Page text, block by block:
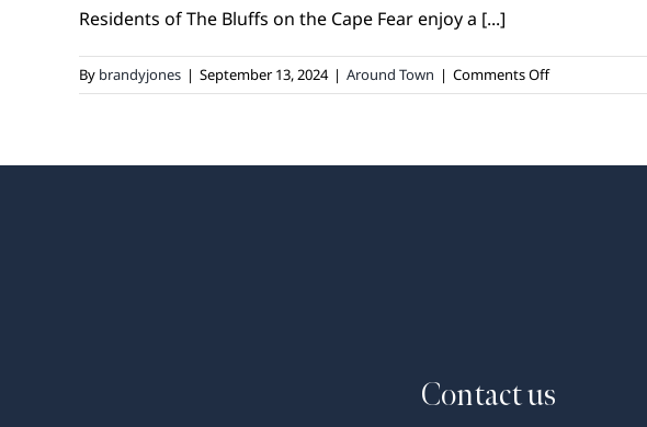
Residents of The Bluffs on the Cape Fear enjoy a [...]
By brandyjones | September 13, 2024 | Around Town | Comments Offon
Exceptional
Contact us